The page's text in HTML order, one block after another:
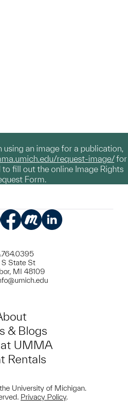
using an image for a publication,
request-image/for
fill out the online Image Rights
Form.
State St
MI 48109
& Blogs
UMMA
Rentals
University of Michigan.
Privacy Policy.